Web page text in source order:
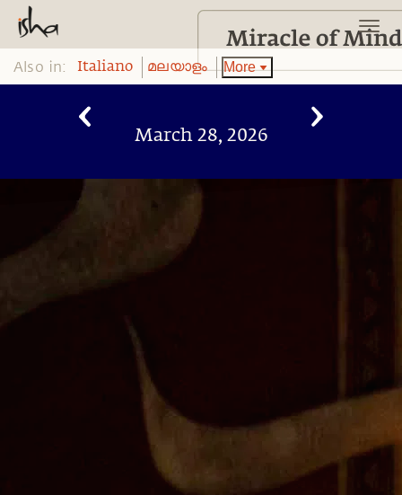
Also in: Italiano മലയാളം More
March 28, 2026